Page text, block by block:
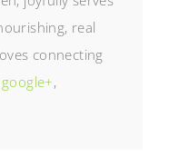
real
connecting
google+,